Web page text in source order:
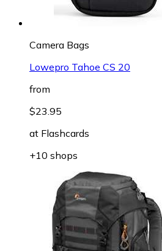
Camera Bags
Lowepro Tahoe CS 20
from
$23.95
at Flashcards
+10 shops